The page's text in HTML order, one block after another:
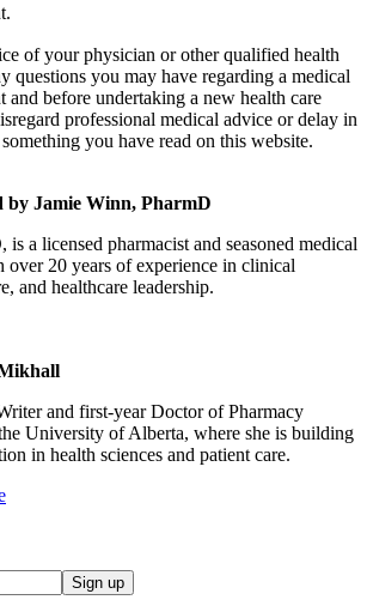
of your physician or other qualified health
questions you may have regarding a medical
and before undertaking a new health care
professional medical advice or delay in
you have read on this website.
by Jamie Winn, PharmD
is a licensed pharmacist and seasoned medical
over 20 years of experience in clinical
and healthcare leadership.
and first-year Doctor of Pharmacy
University of Alberta, where she is building
in health sciences and patient care.
Sign up